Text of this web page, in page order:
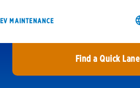
EV MAINTENANCE
Find a Quick Lane
City or ZIP Code